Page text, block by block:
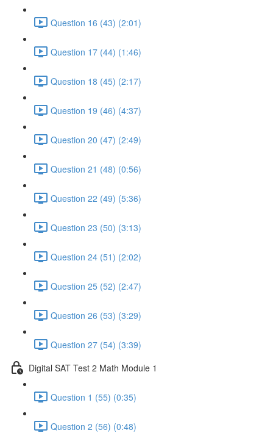
Question 16 (43) (2:01)
Question 17 (44) (1:46)
Question 18 (45) (2:17)
Question 19 (46) (4:37)
Question 20 (47) (2:49)
Question 21 (48) (0:56)
Question 22 (49) (5:36)
Question 23 (50) (3:13)
Question 24 (51) (2:02)
Question 25 (52) (2:47)
Question 26 (53) (3:29)
Question 27 (54) (3:39)
Digital SAT Test 2 Math Module 1
Question 1 (55) (0:35)
Question 2 (56) (0:48)